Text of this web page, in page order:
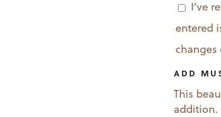
I’ve
entered
changes
ADD
This
addition.